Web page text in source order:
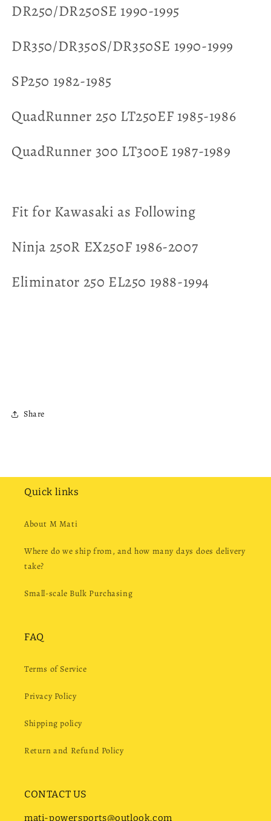
DR250/DR250SE 1990-1995
DR350/DR350S/DR350SE 1990-1999
SP250 1982-1985
QuadRunner 250 LT250EF 1985-1986
QuadRunner 300 LT300E 1987-1989
Fit for Kawasaki as Following
Ninja 250R EX250F 1986-2007
Eliminator 250 EL250 1988-1994
Share
Quick links
About M Mati
Where do we ship from, and how many days does delivery
take?
Small-scale Bulk Purchasing
FAQ
Terms of Service
Privacy Policy
Shipping policy
Return and Refund Policy
CONTACT US
mati-powersports@outlook.com